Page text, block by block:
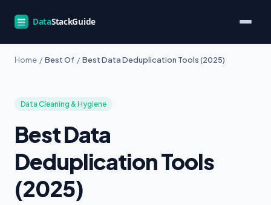
Home / Best Of / Best Data Deduplication Tools (2025)
Data Cleaning & Hygiene
Best Data
Deduplication Tools
(2025)